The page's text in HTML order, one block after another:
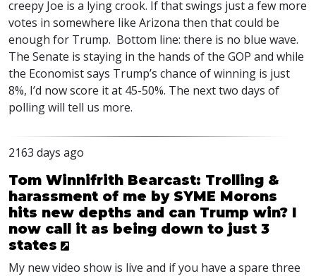
creepy Joe is a lying crook. If that swings just a few more
votes in somewhere like Arizona then that could be
enough for Trump. Bottom line: there is no blue wave.
The Senate is staying in the hands of the GOP and while
the Economist says Trump’s chance of winning is just
8%, I’d now score it at 45-50%. The next two days of
polling will tell us more.
2163 days ago
Tom Winnifrith Bearcast: Trolling &
harassment of me by SYME Morons
hits new depths and can Trump win? I
now call it as being down to just 3
states
My new video show is live and if you have a spare three